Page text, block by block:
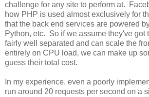
challenge for any site to perform at.
how PHP is used almost exclusively for
that the back end services are powered
Python, etc. So if we assume they've got
fairly well separated and can scale the
entirely on CPU load, we can make up
guess their total cost.
In my experience, even a poorly
run around 20 requests per second on a